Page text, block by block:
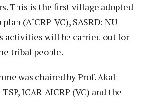
This is the first village adopted
(AICRP-VC), SASRD: NU
activities will be carried out for
tribal people.
was chaired by Prof. Akali
ICAR-AICRP (VC) and the